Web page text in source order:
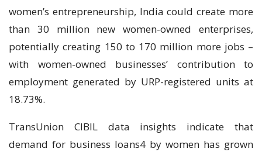
women’s entrepreneurship, India could create more
than 30 million new women-owned enterprises,
potentially creating 150 to 170 million more jobs –
with women-owned businesses’ contribution to
employment generated by URP-registered units at
18.73%.
TransUnion CIBIL data insights indicate that
demand for business loans4 by women has grown